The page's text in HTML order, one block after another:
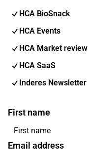
HCA BioSnack
HCA Events
HCA Market review
HCA SaaS
Inderes Newsletter
First name
Email address